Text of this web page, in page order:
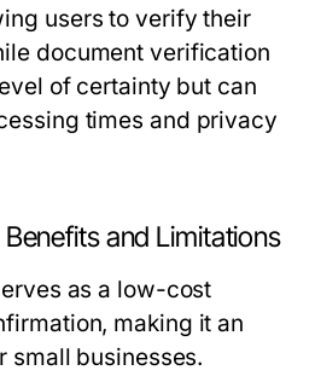
users to verify their
document verification
of certainty but can
times and privacy
and Limitations
as a low-cost
making it an
small businesses.